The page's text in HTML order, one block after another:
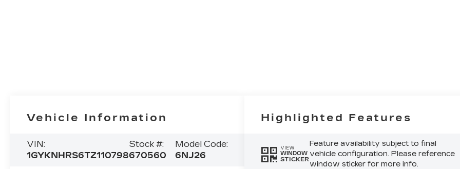
Vehicle Information
VIN:
1GYKNHRS6TZ110798
Stock #:
670560
Model Code:
6NJ26
Highlighted Features
VIEW
WINDOW
STICKER
Feature availability subject to final
vehicle configuration. Please reference
window sticker for more info.